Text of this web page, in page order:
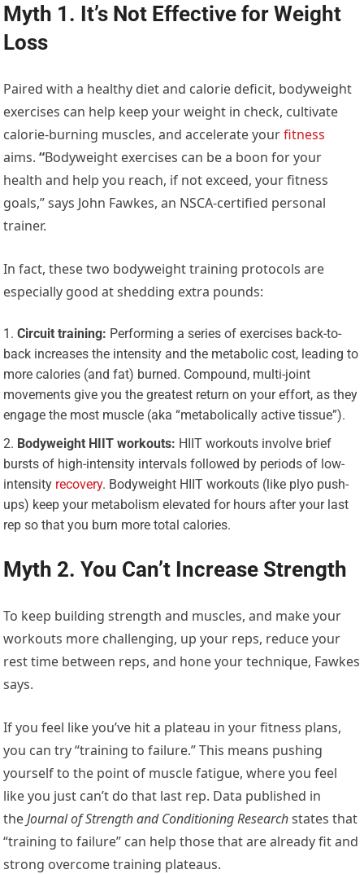
Myth 1. It’s Not Effective for Weight
Loss
Paired with a healthy diet and calorie deficit, bodyweight
exercises can help keep your weight in check, cultivate
calorie-burning muscles, and accelerate yourfitness
aims.“Bodyweight exercises can be a boon for your
health and help you reach, if not exceed, your fitness
goals,” says John Fawkes, an NSCA-certified personal
trainer.
In fact, these two bodyweight training protocols are
especially good at shedding extra pounds:
Circuit training: Performing a series of exercises back-to-
back increases the intensity and the metabolic cost, leading to
more calories (and fat) burned. Compound, multi-joint
movements give you the greatest return on your effort, as they
engage the most muscle (aka “metabolically active tissue”).
Bodyweight HIIT workouts: HIIT workouts involve brief
bursts of high-intensity intervals followed by periods of low-
intensity recovery. Bodyweight HIIT workouts (like plyo push-
ups) keep your metabolism elevated for hours after your last
rep so that you burn more total calories.
Myth 2. You Can’t Increase Strength
To keep building strength and muscles, and make your
workouts more challenging, up your reps, reduce your
rest time between reps, and hone your technique, Fawkes
says.
If you feel like you’ve hit a plateau in your fitness plans,
you can try “training to failure.” This means pushing
yourself to the point of muscle fatigue, where you feel
like you just can’t do that last rep. Data published in
theJournal of Strength and Conditioning Researchstates that
“training to failure” can help those that are already fit and
strong overcome training plateaus.